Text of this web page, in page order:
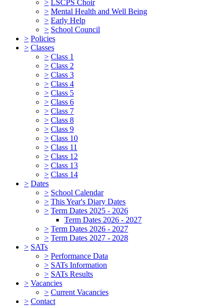
> LSCPS Choir
> Mental Health and Well Being
> Early Help
> School Council
> Policies
> Classes
> Class 1
> Class 2
> Class 3
> Class 4
> Class 5
> Class 6
> Class 7
> Class 8
> Class 9
> Class 10
> Class 11
> Class 12
> Class 13
> Class 14
> Dates
> School Calendar
> This Year's Diary Dates
> Term Dates 2025 - 2026
Term Dates 2026 - 2027
> Term Dates 2026 - 2027
> Term Dates 2027 - 2028
> SATs
> Performance Data
> SATs Information
> SATs Results
> Vacancies
> Current Vacancies
> Contact